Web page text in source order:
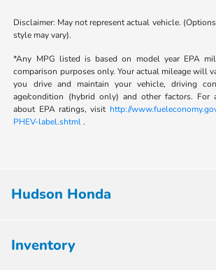
Disclaimer: May not represent actual vehicle.
style may vary).
*Any MPG listed is based on model year EPA
comparison purposes only. Your actual mileage will
you drive and maintain your vehicle, driving
age/condition (hybrid only) and other factors. For
about EPA ratings, visit http://
PHEV-label.shtml.
Hudson Honda
Inventory